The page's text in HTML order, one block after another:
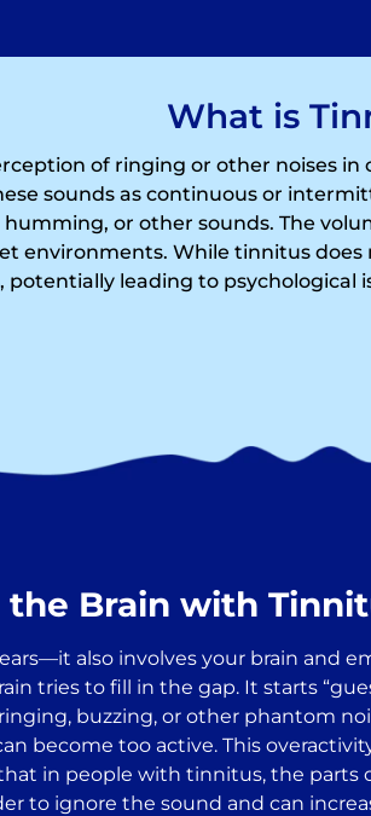
What is
of ringing or other noises
sounds as continuous or
or other sounds. The
environments. While tinnitus
potentially leading to psychological
the Brain with
also involves your brain and
tries to fill in the gap. It starts
buzzing, or other phantom
become too active. This
in people with tinnitus, the
to ignore the sound and can